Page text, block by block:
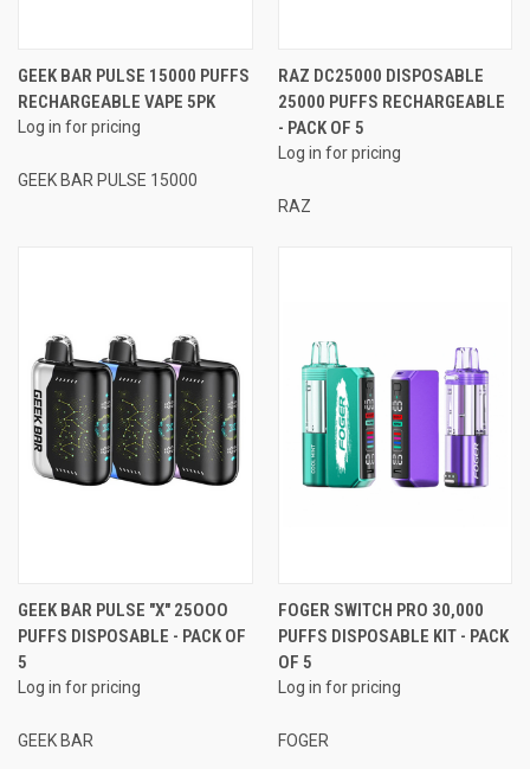
GEEK BAR PULSE 15000 PUFFS
RECHARGEABLE VAPE 5PK
Log in for pricing
GEEK BAR PULSE 15000
RAZ DC25000 DISPOSABLE
25000 PUFFS RECHARGEABLE
- PACK OF 5
Log in for pricing
RAZ
GEEK BAR PULSE "X" 25OOO
PUFFS DISPOSABLE - PACK OF
5
Log in for pricing
GEEK BAR
FOGER SWITCH PRO 30,000
PUFFS DISPOSABLE KIT - PACK
OF 5
Log in for pricing
FOGER